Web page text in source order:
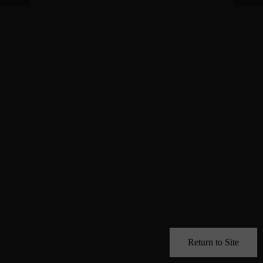
Return to Site